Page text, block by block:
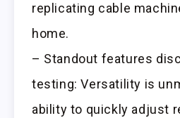
replicating cable
home.
– Standout features
testing: Versatility is
ability to quickly adjust